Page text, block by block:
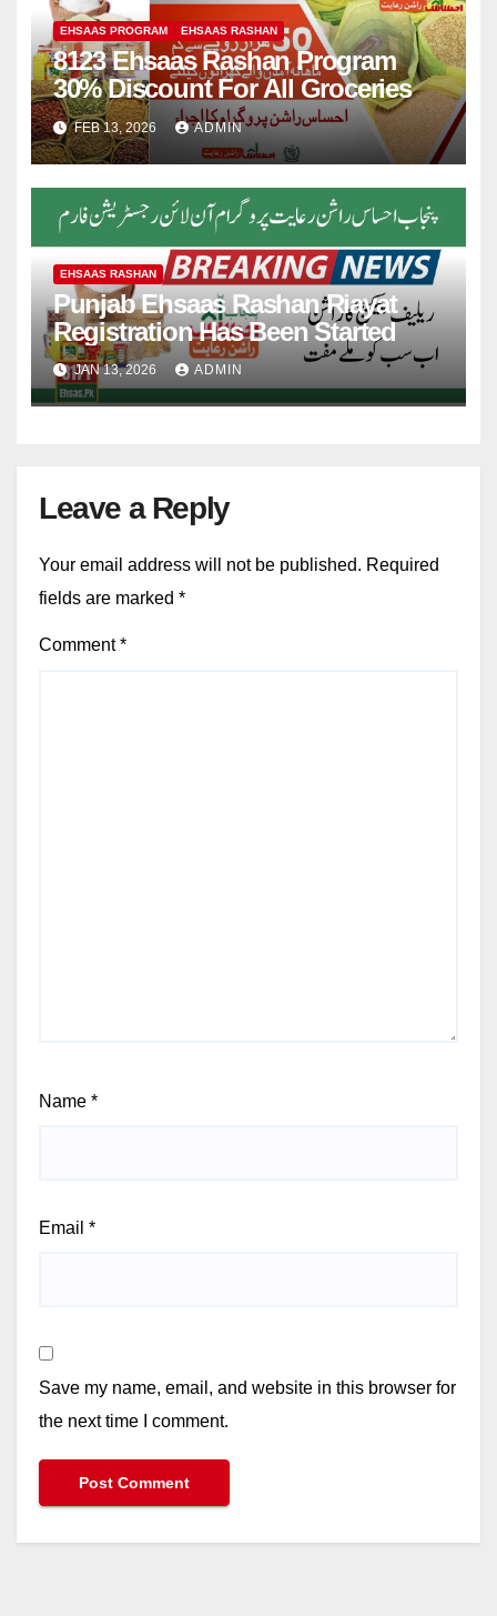
EHSAAS PROGRAM EHSAAS RASHAN
8123 Ehsaas Rashan Program
30% Discount For All Groceries
FEB 13, 2026 ADMIN
EHSAAS RASHAN
Punjab Ehsaas Rashan Riayat
Registration Has Been Started
JAN 13, 2026 ADMIN
Leave a Reply
Your email address will not be published. Required
fields are marked *
Comment*
Name *
Email *
Save my name, email, and website in this browser for
the next time I comment.